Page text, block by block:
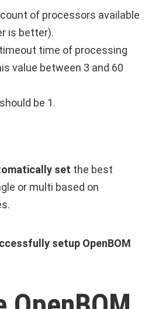
of processors available
is better).
time of processing
value between 3 and 60
be 1.
set the best
or multi based on
setup OpenBOM